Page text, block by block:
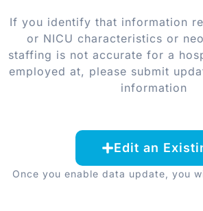
If you identify that information
or NICU characteristics or
staffing is not accurate for a
employed at, please submit
information
Edit an
Once you enable data update, you